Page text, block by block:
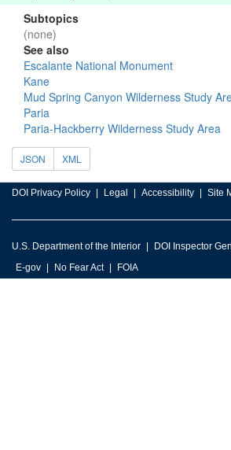
Subtopics
(none)
See also
Escalante National Monument
Kane
Mud Spring Canyon Wilderness Study
Paria
Paria-Hackberry Wilderness Study Area
JSON XML
DOI Privacy Policy Legal Accessibility Site
U.S. Department of the Interior DOI Inspector
E-gov
No Fear Act FOIA